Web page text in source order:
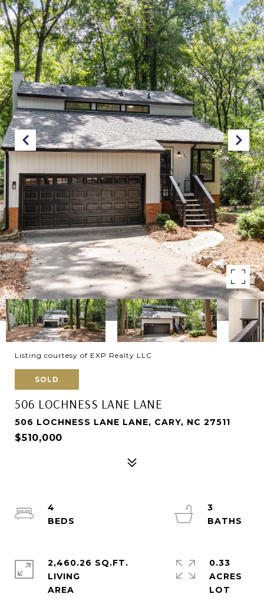
Listing courtesy of EXP Realty LLC
SOLD
506 LOCHNESS LANE LANE
506 LOCHNESS LANE LANE, CARY, NC 27511
$510,000
4
3
2,460.26 SQ.FT.
LIVING
0.33
ACRES